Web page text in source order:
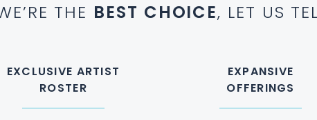
THE BEST CHOICE, LET US
EXCLUSIVE ARTIST
ROSTER
EXPANSIVE
OFFERINGS